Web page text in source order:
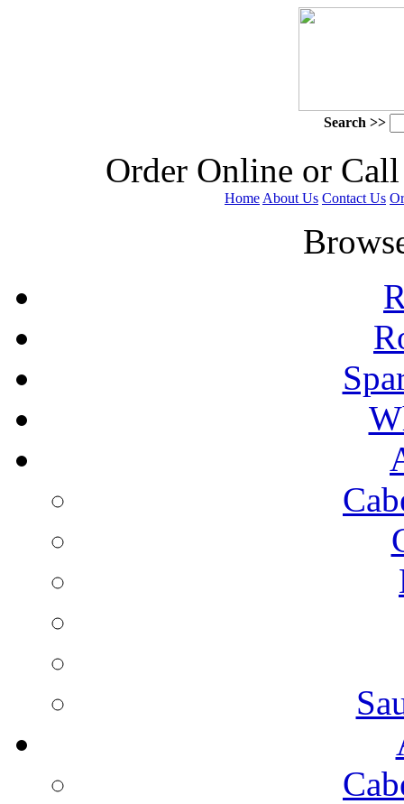
Search >>
Order Online or
Home About Us Contact Us